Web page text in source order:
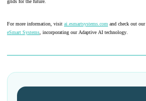
grids for the future.
For more information, visit ai.esmartsystems.com and check out our
eSmart Systems , incorporating our Adaptive AI technology.